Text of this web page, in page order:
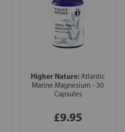
Higher Nature:Atlantic
Marine Magnesium - 30
Capsules
£9.95